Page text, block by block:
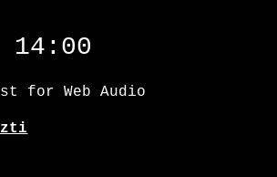
for Web Audio